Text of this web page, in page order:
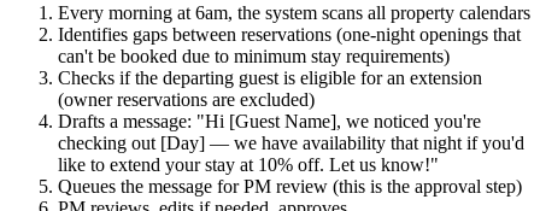
Every morning at 6am, the system scans all property calendars
Identifies gaps between reservations (one-night openings that
can't be booked due to minimum stay requirements)
Checks if the departing guest is eligible for an extension
(owner reservations are excluded)
Drafts a message: "Hi [Guest Name], we noticed you're
checking out [Day] — we have availability that night if you'd
like to extend your stay at 10% off. Let us know!"
Queues the message for PM review (this is the approval step)